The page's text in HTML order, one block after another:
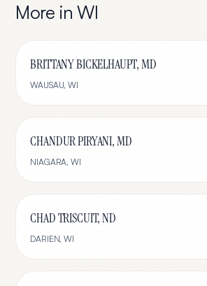
More inWI
BRITTANY BICKELHAUPT, MD
WAUSAU,WI
CHANDUR PIRYANI, MD
NIAGARA,WI
CHAD TRISCUIT, ND
DARIEN,WI